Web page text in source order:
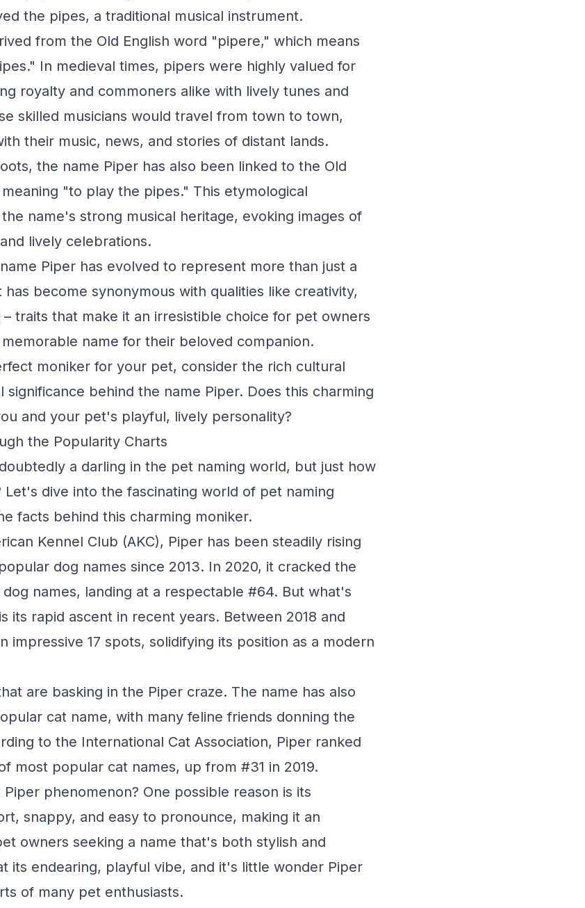
the pipes, a traditional musical instrument.
from the Old English word "pipere," which means
In medieval times, pipers were highly valued for
royalty and commoners alike with lively tunes and
skilled musicians would travel from town to town,
their music, news, and stories of distant lands.
the name Piper has also been linked to the Old
"to play the pipes." This etymological
name's strong musical heritage, evoking images of
lively celebrations.
Piper has evolved to represent more than just a
become synonymous with qualities like creativity,
traits that make it an irresistible choice for pet owners
name for their beloved companion.
moniker for your pet, consider the rich cultural
significance behind the name Piper. Does this charming
and your pet's playful, lively personality?
the Popularity Charts
a darling in the pet naming world, but just how
Let's dive into the fascinating world of pet naming
facts behind this charming moniker.
Kennel Club (AKC), Piper has been steadily rising
dog names since 2013. In 2020, it cracked the
names, landing at a respectable #64. But what's
its rapid ascent in recent years. Between 2018 and
impressive 17 spots, solidifying its position as a modern
are basking in the Piper craze. The name has also
cat name, with many feline friends donning the
to the International Cat Association, Piper ranked
most popular cat names, up from #31 in 2019.
phenomenon? One possible reason is its
snappy, and easy to pronounce, making it an
owners seeking a name that's both stylish and
its endearing, playful vibe, and it's little wonder Piper
of many pet enthusiasts.